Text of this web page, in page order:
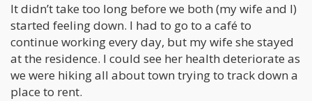
It didn’t take too long before we both (my wife and I)
started feeling down. I had to go to a café to
continue working every day, but my wife she stayed
at the residence. I could see her health deteriorate as
we were hiking all about town trying to track down a
place to rent.